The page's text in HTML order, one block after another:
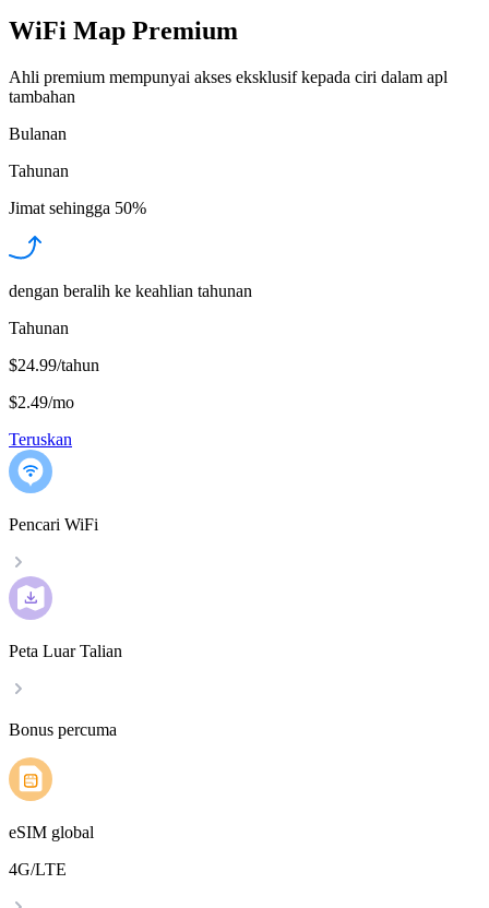
WiFi Map Premium
Ahli premium mempunyai akses eksklusif kepada ciri dalam apl
tambahan
Bulanan
Tahunan
Jimat sehingga 50%
dengan beralih ke keahlian tahunan
Tahunan
$24.99/tahun
$2.49/mo
Teruskan
Pencari WiFi
Peta Luar Talian
Bonus percuma
eSIM global
4G/LTE